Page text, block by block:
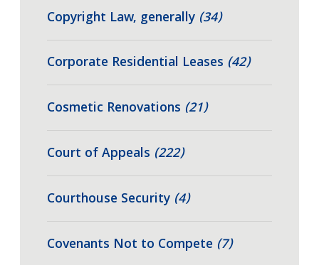
Copyright Law, generally (34)
Corporate Residential Leases (42)
Cosmetic Renovations (21)
Court of Appeals (222)
Courthouse Security (4)
Covenants Not to Compete (7)